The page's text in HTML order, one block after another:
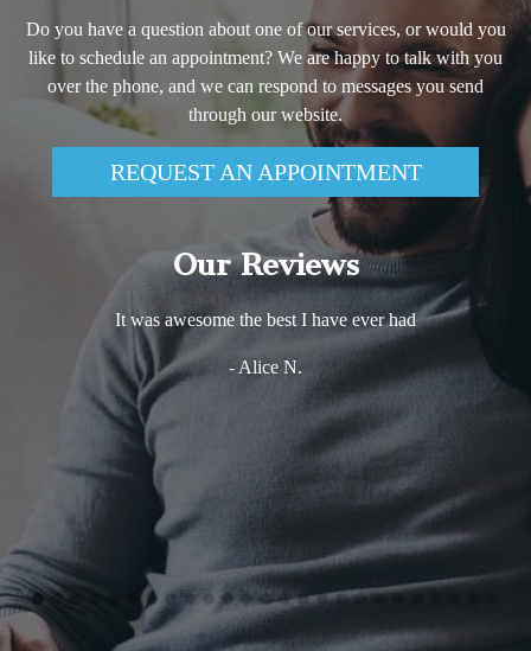
Do you have a question about one of our services, or would you
like to schedule an appointment? We are happy to talk with you
over the phone, and we can respond to messages you send
through our website.
REQUEST AN APPOINTMENT
Our Reviews
It was awesome the best I have ever had
- Alice N.